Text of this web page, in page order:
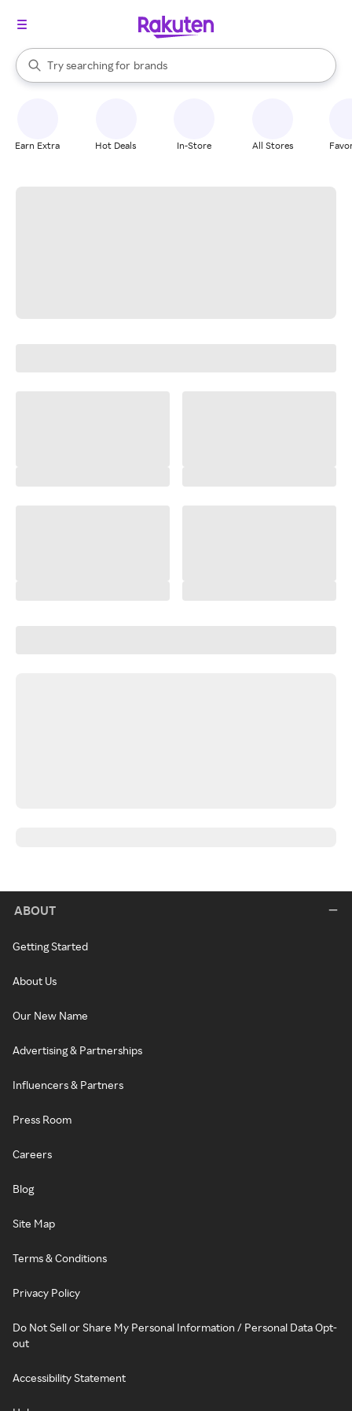
Search Rakuten
Try searching for
stores
brands
groceries
When autocomplete results are available, use the up and down
Earn Extra Hot Deals In-Store All Stores
ABOUT
Getting Started
About Us
Our New Name
Advertising & Partnerships
Influencers & Partners
Press Room
Careers
Blog
Site Map
Terms & Conditions
Privacy Policy
Do Not Sell or Share My Personal Information / Personal Data Opt-
out
Accessibility Statement